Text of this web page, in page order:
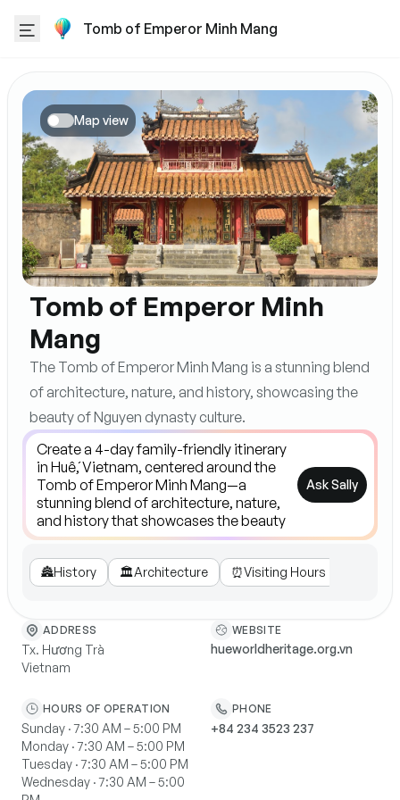
Tomb of Emperor Minh Mang
Map view
Tomb of Emperor Minh
Mang
The Tomb of Emperor Minh Mang is a stunning blend
of architecture, nature, and history, showcasing the
beauty of Nguyen dynasty culture.
Ask Sally
🏯History 🏛️Architecture ⏰Visiting Hours
ADDRESS
Tx. Hương Trà
Vietnam
WEBSITE
hueworldheritage.org.vn
HOURS OF OPERATION
Sunday · 7:30 AM – 5:00 PM
Monday · 7:30 AM – 5:00 PM
Tuesday · 7:30 AM – 5:00 PM
Wednesday · 7:30 AM – 5:00
PHONE
+84 234 3523 237